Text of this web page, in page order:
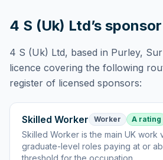
4 S (Uk) Ltd’s
4 S (Uk) Ltd, based in Purley,
licence covering the following
register of licensed sponsors:
Skilled Worker Worker A rating
Skilled Worker isthe main UK
graduate-level roles paying at or
threshold for the occupation.